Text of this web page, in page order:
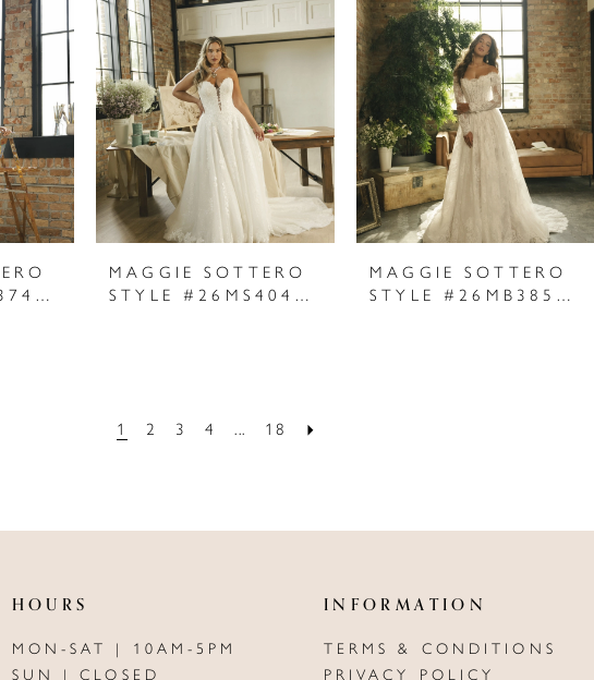
STYLE #26MB374A01
MAGGIE SOTTERO
STYLE #26MS404A01
MAGGIE SOTTERO
STYLE #26MB385A01
1 2 3 4 ... 18
HOURS
MON-SAT | 10AM-5PM
SUN | CLOSED
INFORMATION
TERMS & CONDITIONS
PRIVACY POLICY